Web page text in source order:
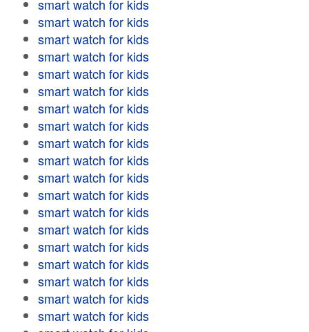
smart watch for kids
smart watch for kids
smart watch for kids
smart watch for kids
smart watch for kids
smart watch for kids
smart watch for kids
smart watch for kids
smart watch for kids
smart watch for kids
smart watch for kids
smart watch for kids
smart watch for kids
smart watch for kids
smart watch for kids
smart watch for kids
smart watch for kids
smart watch for kids
smart watch for kids